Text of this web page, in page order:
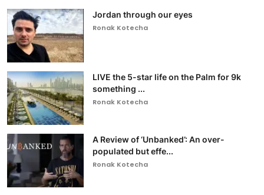
Jordan through our eyes
Ronak Kotecha
LIVE the 5-star life on the Palm for 9k
something ...
Ronak Kotecha
A Review of ‘Unbanked’: An over-
populated but effe...
Ronak Kotecha